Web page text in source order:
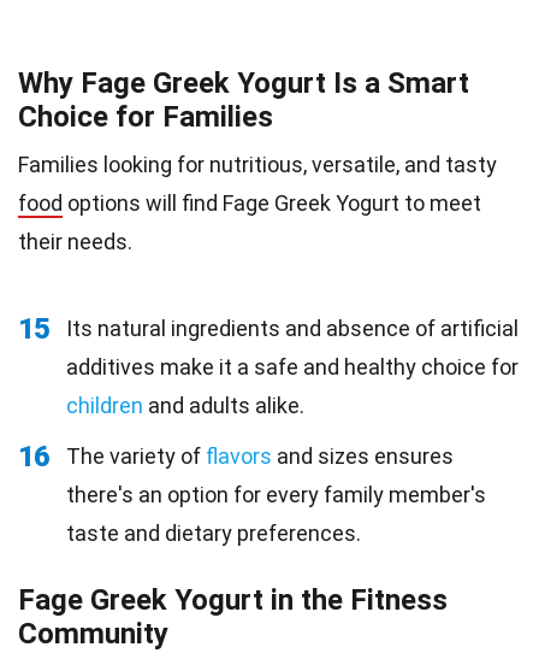
Why Fage Greek Yogurt Is a Smart
Choice for Families
Families looking for nutritious, versatile, and tasty
food options will find Fage Greek Yogurt to meet
their needs.
15
Its natural ingredients and absence of artificial
additives make it a safe and healthy choice for
children and adults alike.
16 The variety of flavors and sizes ensures
there's an option for every family member's
taste and dietary preferences.
Fage Greek Yogurt in the Fitness
Community